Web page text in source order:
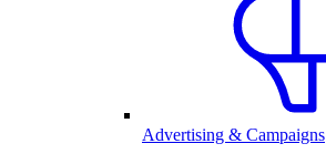
Advertising & Campaigns